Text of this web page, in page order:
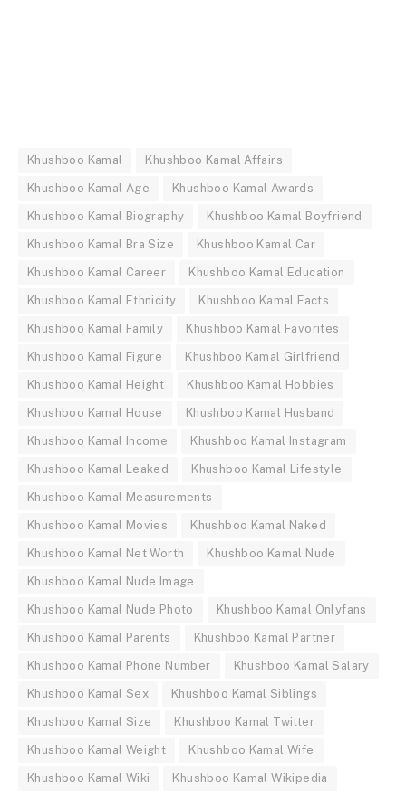
Khushboo Kamal Khushboo Kamal Affairs
Khushboo Kamal Age Khushboo Kamal Awards
Khushboo Kamal Biography Khushboo Kamal Boyfriend
Khushboo Kamal Bra Size Khushboo Kamal Car
Khushboo Kamal Career Khushboo Kamal Education
Khushboo Kamal Ethnicity Khushboo Kamal Facts
Khushboo Kamal Family Khushboo Kamal Favorites
Khushboo Kamal Figure Khushboo Kamal Girlfriend
Khushboo Kamal Height Khushboo Kamal Hobbies
Khushboo Kamal House Khushboo Kamal Husband
Khushboo Kamal Income Khushboo Kamal Instagram
Khushboo Kamal Leaked Khushboo Kamal Lifestyle
Khushboo Kamal Measurements
Khushboo Kamal Movies Khushboo Kamal Naked
Khushboo Kamal Net Worth Khushboo Kamal Nude
Khushboo Kamal Nude Image
Khushboo Kamal Nude Photo Khushboo Kamal Onlyfans
Khushboo Kamal Parents Khushboo Kamal Partner
Khushboo Kamal Phone Number Khushboo Kamal Salary
Khushboo Kamal Sex Khushboo Kamal Siblings
Khushboo Kamal Size Khushboo Kamal Twitter
Khushboo Kamal Weight Khushboo Kamal Wife
Khushboo Kamal Wiki Khushboo Kamal Wikipedia